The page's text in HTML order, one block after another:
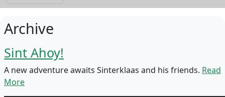
Archive
Sint Ahoy!
A new adventure awaits Sinterklaas and his friends. Read
More